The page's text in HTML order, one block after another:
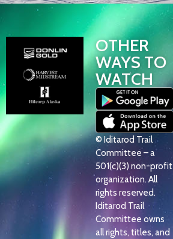
OTHER
WAYS TO
WATCH
© Iditarod Trail
Committee – a
501(c)(3) non-profit
organization. All
rights reserved.
Iditarod Trail
Committee owns
all rights, titles, and